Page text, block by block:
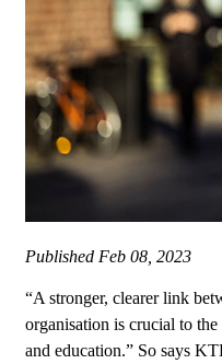
Published Feb 08, 2023
“A stronger, clearer link
organisation is crucial to
and education.” So says